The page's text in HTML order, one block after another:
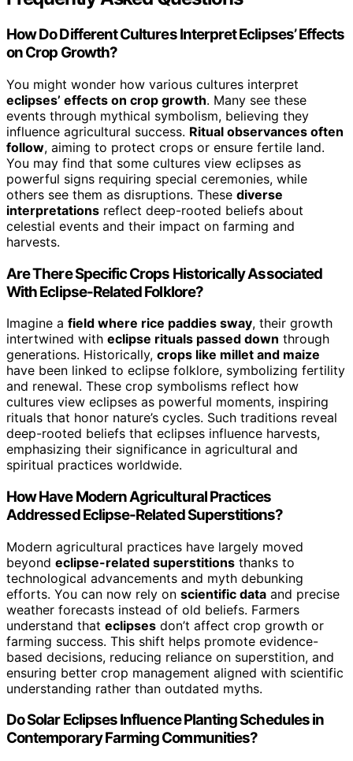
How Do Different Cultures Interpret Eclipses’ Effects
on Crop Growth?
You might wonder how various cultures interpret
eclipses’ effects on crop growth. Many see these
events through mythical symbolism, believing they
influence agricultural success. Ritual observances often
follow, aiming to protect crops or ensure fertile land.
You may find that some cultures view eclipses as
powerful signs requiring special ceremonies, while
others see them as disruptions. These diverse
interpretations reflect deep-rooted beliefs about
celestial events and their impact on farming and
harvests.
Are There Specific Crops Historically Associated
With Eclipse-Related Folklore?
Imagine a field where rice paddies sway, their growth
intertwined with eclipse rituals passed down through
generations. Historically, crops like millet and maize
have been linked to eclipse folklore, symbolizing fertility
and renewal. These crop symbolisms reflect how
cultures view eclipses as powerful moments, inspiring
rituals that honor nature’s cycles. Such traditions reveal
deep-rooted beliefs that eclipses influence harvests,
emphasizing their significance in agricultural and
spiritual practices worldwide.
How Have Modern Agricultural Practices
Addressed Eclipse-Related Superstitions?
Modern agricultural practices have largely moved
beyond eclipse-related superstitions thanks to
technological advancements and myth debunking
efforts. You can now rely on scientific data and precise
weather forecasts instead of old beliefs. Farmers
understand that eclipses don’t affect crop growth or
farming success. This shift helps promote evidence-
based decisions, reducing reliance on superstition, and
ensuring better crop management aligned with scientific
understanding rather than outdated myths.
Do Solar Eclipses Influence Planting Schedules in
Contemporary Farming Communities?